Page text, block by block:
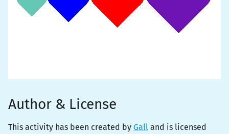
Author & License
This activity has been created by Gall and is licensed